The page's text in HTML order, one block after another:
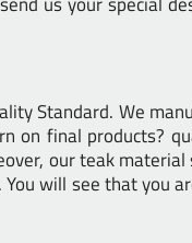
Standard. We
on final products?
our teak material
will see that you